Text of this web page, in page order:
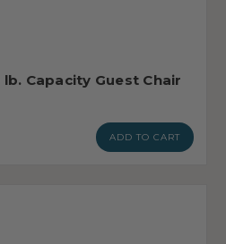
Capacity Guest Chair
ADD TO CART